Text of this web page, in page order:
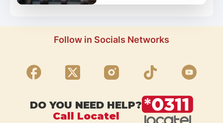
Follow in Socials Networks
DO YOU NEED HELP?
Call Locatel